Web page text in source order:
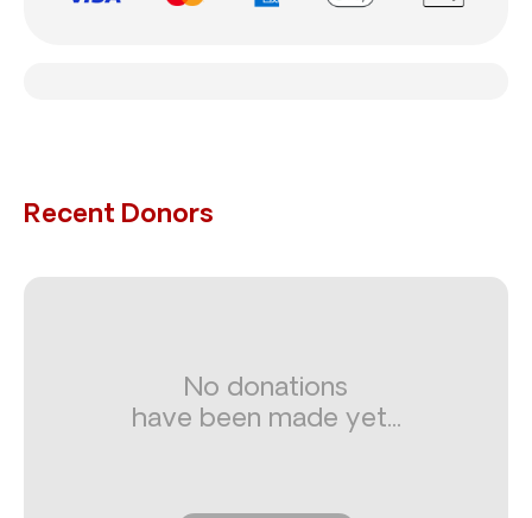
Recent Donors
No donations
have been made yet...